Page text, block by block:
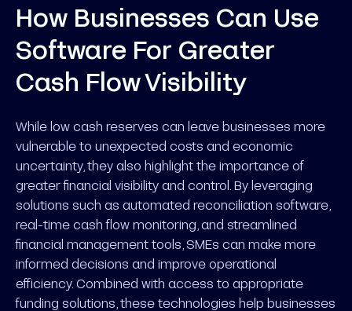
How Businesses Can Use
Software For Greater
Cash Flow Visibility
While low cash reserves can leave businesses more
vulnerable to unexpected costs and economic
uncertainty, they also highlight the importance of
greater financial visibility and control. By leveraging
solutions such as automated reconciliation software,
real-time cash flow monitoring, and streamlined
financial management tools, SMEs can make more
informed decisions and improve operational
efficiency. Combined with access to appropriate
funding solutions, these technologies help businesses